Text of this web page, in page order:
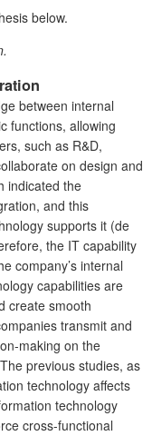
below.
between internal
functions, allowing
such as R&D,
on design and
indicated the
and this
supports it (de
the IT capability
company’s internal
capabilities are
create smooth
transmit and
making on the
previous studies, as
technology affects
technology
cross-functional